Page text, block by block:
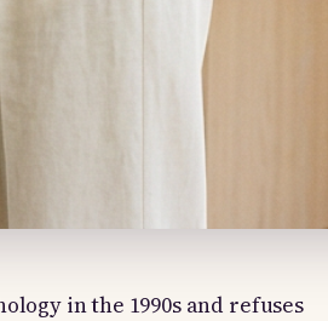
in the 1990s and refuses